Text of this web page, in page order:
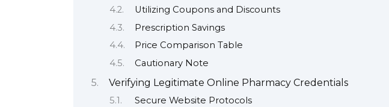
Utilizing Coupons and Discounts
Prescription Savings
Price Comparison Table
Cautionary Note
Verifying Legitimate Online Pharmacy Credentials
Secure Website Protocols